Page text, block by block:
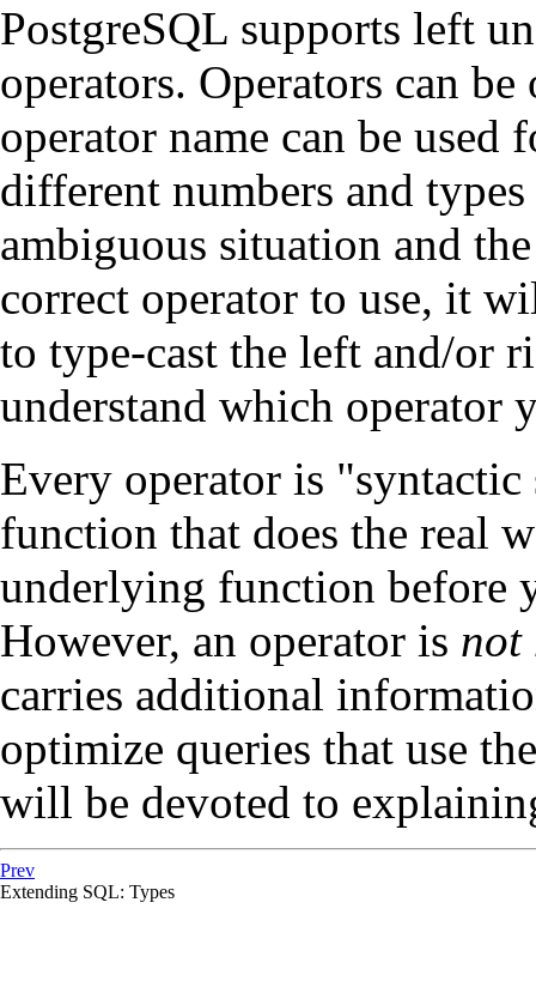
PostgreSQL supports left
operators. Operators can
operator name can be used
different numbers and
ambiguous situation and
correct operator to use, it
to type-cast the left and/or
understand which operator
Every operator is "syntactic
function that does the real
underlying function before
However, an operator is not
carries additional
optimize queries that use
will be devoted to
Prev
Extending SQL: Types